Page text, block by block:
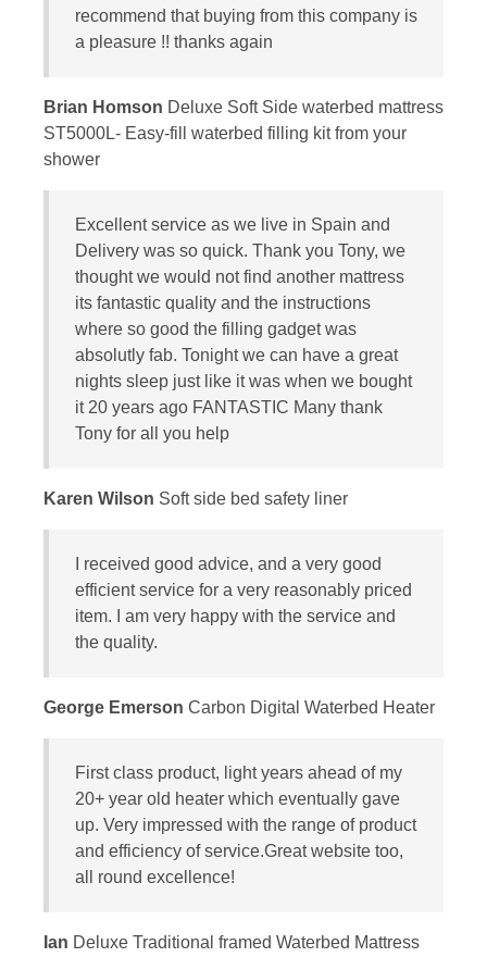
recommend that buying from this company is
a pleasure !! thanks again
Brian Homson Deluxe Soft Side waterbed mattress
ST5000L- Easy-fill waterbed filling kit from your
shower
Excellent service as we live in Spain and
Delivery was so quick. Thank you Tony, we
thought we would not find another mattress
its fantastic quality and the instructions
where so good the filling gadget was
absolutly fab. Tonight we can have a great
nights sleep just like it was when we bought
it 20 years ago FANTASTIC Many thank
Tony for all you help
Karen Wilson Soft side bed safety liner
I received good advice, and a very good
efficient service for a very reasonably priced
item. I am very happy with the service and
the quality.
George Emerson Carbon Digital Waterbed Heater
First class product, light years ahead of my
20+ year old heater which eventually gave
up. Very impressed with the range of product
and efficiency of service.Great website too,
all round excellence!
Ian Deluxe Traditional framed Waterbed Mattress